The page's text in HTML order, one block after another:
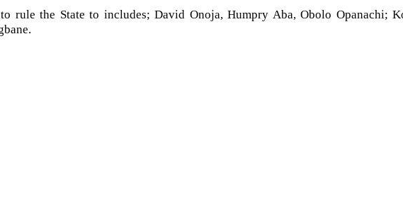
rule the State to includes; David Onoja, Humpry Aba, Obolo Opanachi;